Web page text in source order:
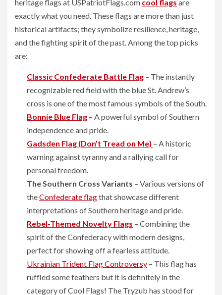
heritage flags at USPatriotFlags.com cool flags are
exactly what you need. These flags are more than just
historical artifacts; they symbolize resilience, heritage,
and the fighting spirit of the past. Among the top picks
are:
Classic Confederate Battle Flag – The instantly
recognizable red field with the blue St. Andrew’s
cross is one of the most famous symbols of the South.
Bonnie Blue Flag – A powerful symbol of Southern
independence and pride.
Gadsden Flag (Don’t Tread on Me) – A historic
warning against tyranny and a rallying call for
personal freedom.
The Southern Cross Variants – Various versions of
theConfederate flagthat showcase different
interpretations of Southern heritage and pride.
Rebel-Themed Novelty Flags – Combining the
spirit of the Confederacy with modern designs,
perfect for showing off a fearless attitude.
Ukrainian Trident Flag Controversy – This flag has
ruffled some feathers but it is definitely in the
category of Cool Flags! The Tryzub has stood for